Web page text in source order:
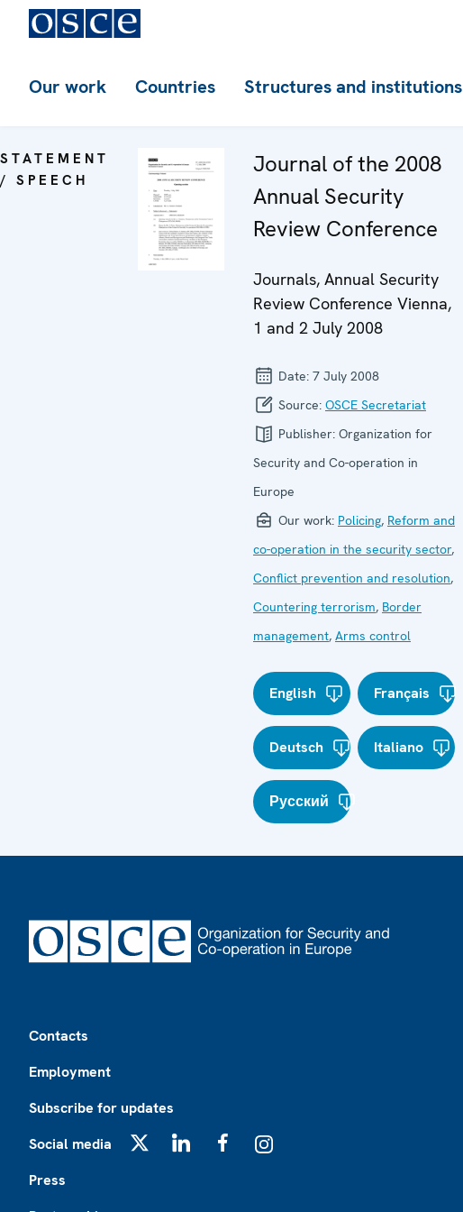
Our work Countries Structures and institutions
STATEMENT
/ SPEECH
Journal of the 2008
Annual Security
Review Conference
Journals, Annual Security
Review Conference Vienna,
1 and 2 July 2008
Date: 7 July 2008
Source: OSCE Secretariat
Publisher: Organization for
Security and Co-operation in
Europe
Our work: Policing, Reform and
co-operation in the security sector,
Conflict prevention and resolution,
Countering terrorism, Border
management, Arms control
English Français
Deutsch Italiano
Русский
Contacts
Employment
Subscribe for updates
Social media
Press